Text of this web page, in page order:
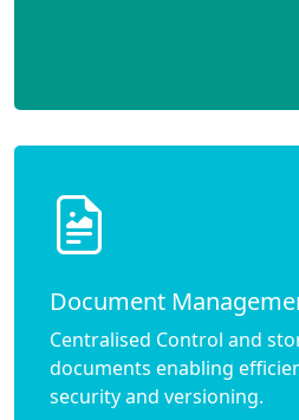
Document
Centralised Control and
documents enabling
security and versioning.